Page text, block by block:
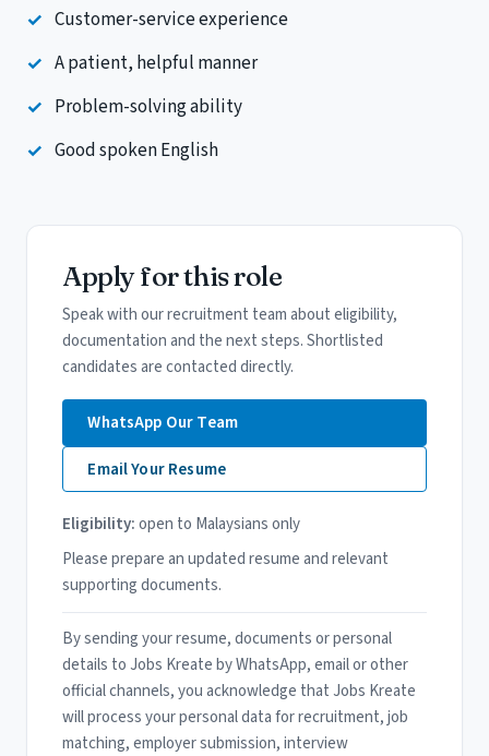
Customer-service experience
A patient, helpful manner
Problem-solving ability
Good spoken English
Apply for this role
Speak with our recruitment team about eligibility,
documentation and the next steps. Shortlisted
candidates are contacted directly.
WhatsApp Our Team
Email Your Resume
Eligibility:open to Malaysians only
Please prepare an updated resume and relevant
supporting documents.
By sending your resume, documents or personal
details to Jobs Kreate by WhatsApp, email or other
official channels, you acknowledge that Jobs Kreate
will process your personal data for recruitment, job
matching, employer submission, interview